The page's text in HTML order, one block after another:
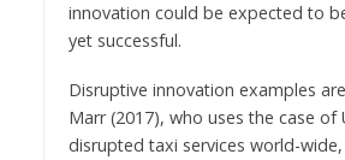
innovation could be expected to
yet successful.
Disruptive innovation examples
Marr (2017), who uses the case of
disrupted taxi services world-